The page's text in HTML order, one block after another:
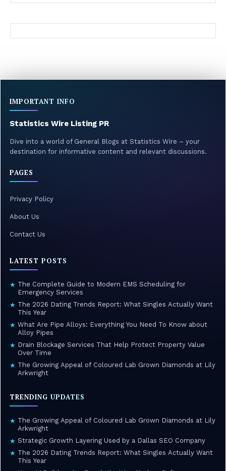
IMPORTANT INFO
Statistics Wire Listing PR
Dive into a world of General Blogs at Statistics Wire – your
destination for informative content and relevant discussions.
PAGES
Privacy Policy
About Us
Contact Us
LATEST POSTS
★ The Complete Guide to Modern EMS Scheduling for
Emergency Services
★ The 2026 Dating Trends Report: What Singles Actually Want
This Year
★ What Are Pipe Alloys: Everything You Need To Know about
Alloy Pipes
★ Drain Blockage Services That Help Protect Property Value
Over Time
★ The Growing Appeal of Coloured Lab Grown Diamonds at Lily
Arkwright
TRENDING UPDATES
★ The Growing Appeal of Coloured Lab Grown Diamonds at Lily
Arkwright
★ Strategic Growth Layering Used by a Dallas SEO Company
★ The 2026 Dating Trends Report: What Singles Actually Want
This Year